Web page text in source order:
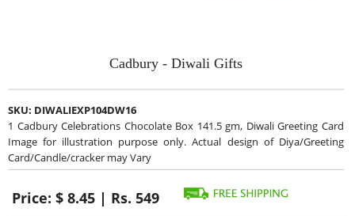
Cadbury - Diwali Gifts
SKU: DIWALIEXP104DW16
1 Cadbury Celebrations Chocolate Box 141.5 gm, Diwali Greeting Card
Image for illustration purpose only. Actual design of Diya/Greeting
Card/Candle/cracker may Vary
Price: $ 8.45 | Rs. 549